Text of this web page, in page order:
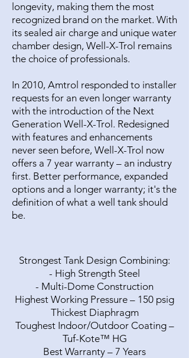
longevity, making them the most
recognized brand on the market. With
its sealed air charge and unique water
chamber design, Well-X-Trol remains
the choice of professionals.
In 2010, Amtrol responded to installer
requests for an even longer warranty
with the introduction of the Next
Generation Well-X-Trol. Redesigned
with features and enhancements
never seen before, Well-X-Trol now
offers a 7 year warranty – an industry
first. Better performance, expanded
options and a longer warranty; it's the
definition of what a well tank should
be.
Strongest Tank Design Combining:
- High Strength Steel
- Multi-Dome Construction
Highest Working Pressure – 150 psig
Thickest Diaphragm
Toughest Indoor/Outdoor Coating –
Tuf-Kote™ HG
Best Warranty – 7 Years